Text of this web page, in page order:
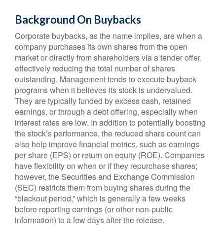
Background On Buybacks
Corporate buybacks, as the name implies, are when a
company purchases its own shares from the open
market or directly from shareholders via a tender offer,
effectively reducing the total number of shares
outstanding. Management tends to execute buyback
programs when it believes its stock is undervalued.
They are typically funded by excess cash, retained
earnings, or through a debt offering, especially when
interest rates are low. In addition to potentially boosting
the stock’s performance, the reduced share count can
also help improve financial metrics, such as earnings
per share (EPS) or return on equity (ROE). Companies
have flexibility on when or if they repurchase shares;
however, the Securities and Exchange Commission
(SEC) restricts them from buying shares during the
“blackout period,” which is generally a few weeks
before reporting earnings (or other non-public
information) to a few days after the release.